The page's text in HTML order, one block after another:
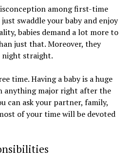
among first-time
swaddle your baby and enjoy
babies demand a lot more to
just that. Moreover, they
night straight.
time. Having a baby is a huge
anything major right after the
can ask your partner, family,
of your time will be devoted